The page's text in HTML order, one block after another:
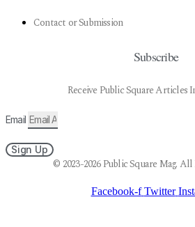
Contact or Submission
Subscribe
Receive Public Square Articles
Email
Sign Up
© 2023-2026 Public Square Mag. All
Facebook-f Twitter